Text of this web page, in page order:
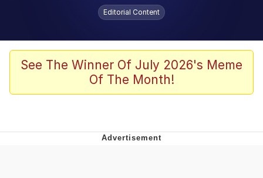
Evelyn Smith Smiling /
Evelynsmithhhhh Stare
What's That? We're From the Future
Polyester Edit
Editorial Content
See The Winner Of July 2026's Meme
Of The Month!